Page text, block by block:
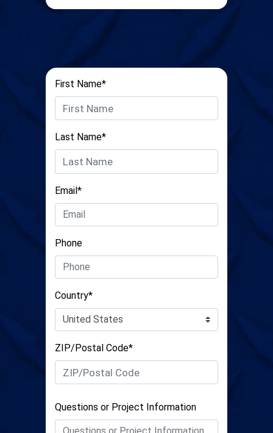
First Name*
Last Name*
Email*
Phone
Country*
ZIP/Postal Code*
Questions or Project Information